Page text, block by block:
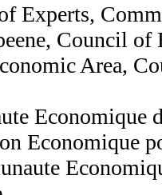
Experts,
Council of
Area,
Economique
Economique